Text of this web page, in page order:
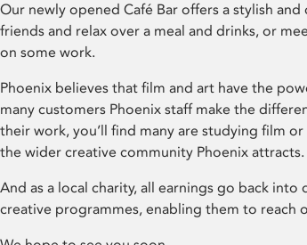
Our newly opened Café Bar offers a stylish
friends and relax over a meal and drinks, or
on some work.
Phoenix believes that film and art have the
many customers Phoenix staff make the
their work, you’ll find many are studying film
the wider creative community Phoenix attracts.
And as a local charity, all earnings go back into
creative programmes, enabling them to reach